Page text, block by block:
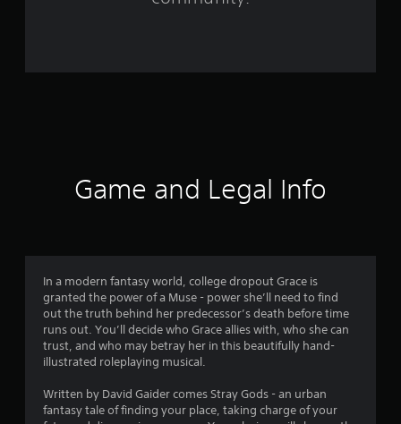
a
i
n
s
Game and Legal Info
In a modern fantasy world, college dropout Grace is
granted the power of a Muse - power she’ll need to find
out the truth behind her predecessor’s death before time
runs out. You’ll decide who Grace allies with, who she can
trust, and who may betray her in this beautifully hand-
illustrated roleplaying musical.
Written by David Gaider comes Stray Gods - an urban
fantasy tale of finding your place, taking charge of your